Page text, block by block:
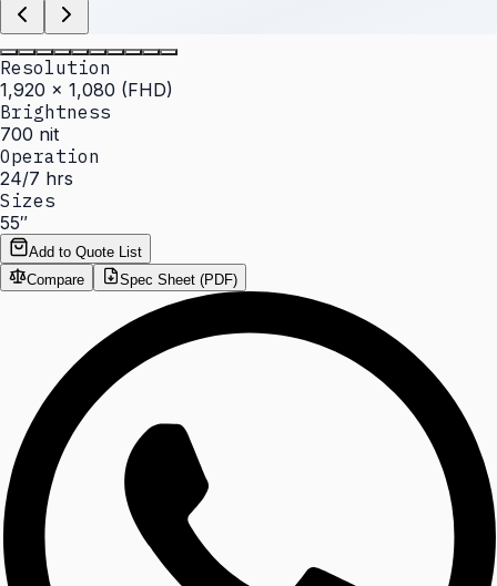
Resolution
1,920 × 1,080 (FHD)
Brightness
700 nit
Operation
24/7 hrs
Sizes
55″
Add to Quote List
Compare
Spec Sheet (PDF)